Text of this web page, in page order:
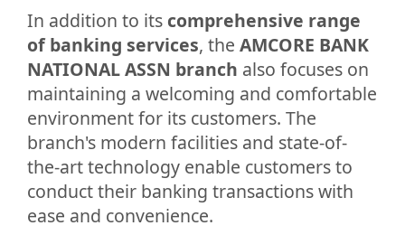
In addition to its comprehensive range
of banking services, the AMCORE BANK
NATIONAL ASSN branch also focuses on
maintaining a welcoming and comfortable
environment for its customers. The
branch's modern facilities and state-of-
the-art technology enable customers to
conduct their banking transactions with
ease and convenience.